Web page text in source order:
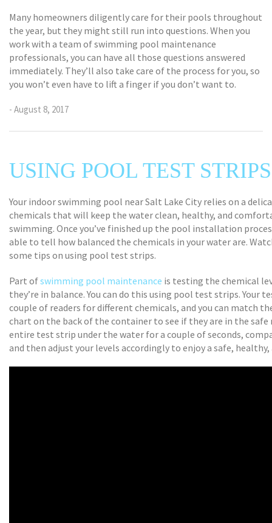
Many homeowners diligently care for their pools throughout
the year, but they might still run into questions. When you
work with a team of swimming pool maintenance
professionals, you can have all those questions answered
immediately. They’ll also take care of the process for you, so
you won’t even have to lift a finger if you don’t want to.
- August 8, 2017
USING POOL TEST STRIPS
Your indoor swimming pool near Salt Lake City relies on a
chemicals that will keep the water clean, healthy, and
swimming. Once you’ve finished up the pool installation
able to tell how balanced the chemicals in your water are.
some tips on using pool test strips.
Part ofswimming pool maintenance is testing the chemical
they’re in balance. You can do this using pool test strips. Your
couple of readers for different chemicals, and you can match
chart on the back of the container to see if they are in the safe
entire test strip under the water for a couple of seconds,
and then adjust your levels accordingly to enjoy a safe,